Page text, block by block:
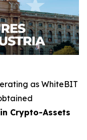
as WhiteBIT
Crypto-Assets